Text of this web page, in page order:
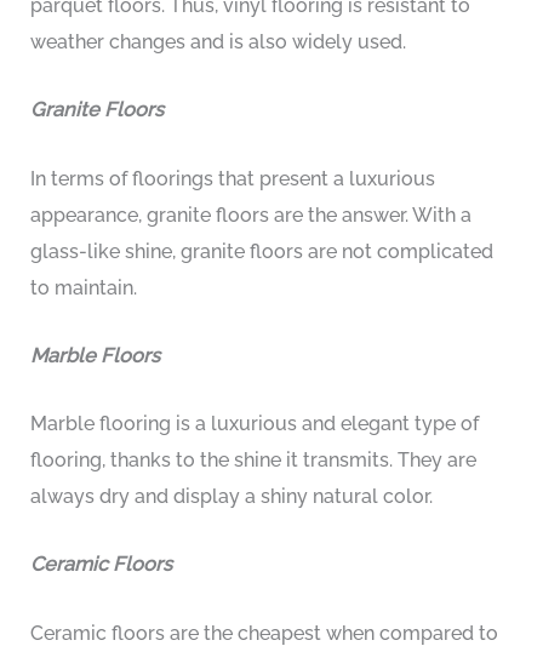
parquet floors. Thus, vinyl flooring is resistant to
weather changes and is also widely used.
Granite Floors
In terms of floorings that present a luxurious
appearance, granite floors are the answer. With a
glass-like shine, granite floors are not complicated
to maintain.
Marble Floors
Marble flooring is a luxurious and elegant type of
flooring, thanks to the shine it transmits. They are
always dry and display a shiny natural color.
Ceramic Floors
Ceramic floors are the cheapest when compared to